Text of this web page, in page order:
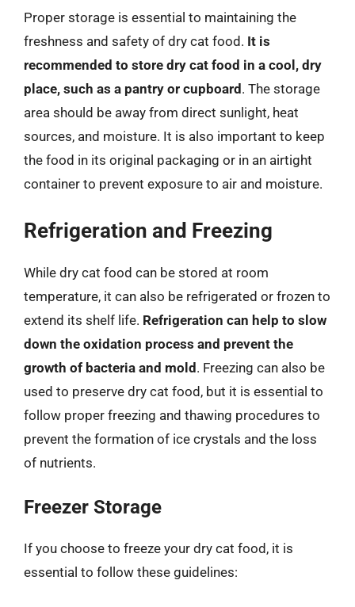
Proper storage is essential to maintaining the
freshness and safety of dry cat food. It is
recommended to store dry cat food in a cool, dry
place, such as a pantry or cupboard . The storage
area should be away from direct sunlight, heat
sources, and moisture. It is also important to keep
the food in its original packaging or in an airtight
container to prevent exposure to air and moisture.
Refrigeration and Freezing
While dry cat food can be stored at room
temperature, it can also be refrigerated or frozen to
extend its shelf life. Refrigeration can help to slow
down the oxidation process and prevent the
growth of bacteria and mold. Freezing can also be
used to preserve dry cat food, but it is essential to
follow proper freezing and thawing procedures to
prevent the formation of ice crystals and the loss
of nutrients.
Freezer Storage
If you choose to freeze your dry cat food, it is
essential to follow these guidelines: